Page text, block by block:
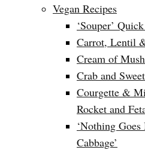
Vegan Recipes
‘Souper’
Carrot, Lentil
Cream of
Crab and
Courgette &
Rocket and
‘Nothing
Cabbage’